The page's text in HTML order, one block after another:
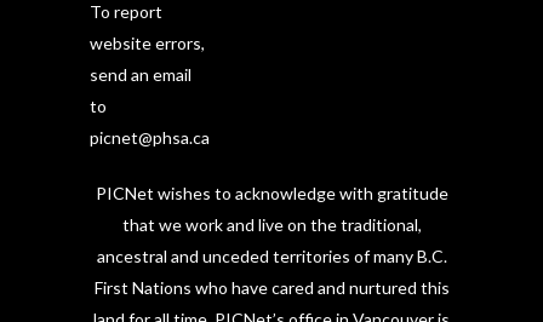
To report
website errors,
send an email
to
picnet@phsa.ca
PICNet wishes to acknowledge with gratitude
that we work and live on the traditional,
ancestral and unceded territories of many B.C.
First Nations who have cared and nurtured this